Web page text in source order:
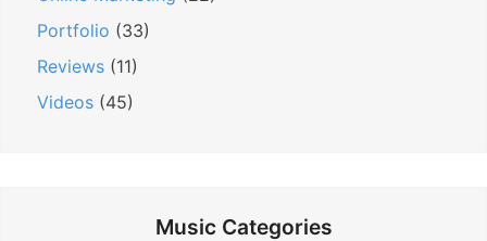
Portfolio (33)
Reviews (11)
Videos (45)
Music Categories